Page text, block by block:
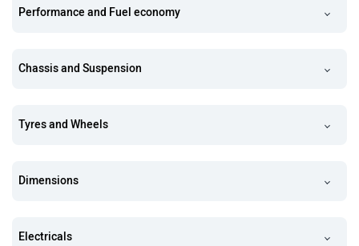
Performance and Fuel economy
Chassis and Suspension
Tyres and Wheels
Dimensions
Electricals